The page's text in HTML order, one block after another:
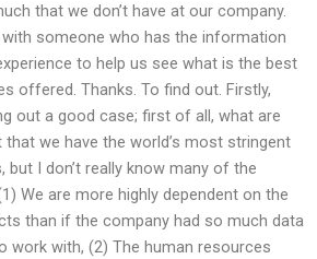
that we don’t have at our company.
someone who has the information
to help us see what is the best
offered. Thanks. To find out. Firstly,
out a good case; first of all, what are
we have the world’s most stringent
but I don’t really know many of the
We are more highly dependent on the
than if the company had so much data
work with, (2) The human resources